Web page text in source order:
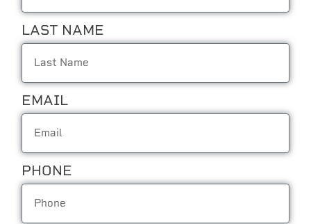
LAST NAME
EMAIL
PHONE